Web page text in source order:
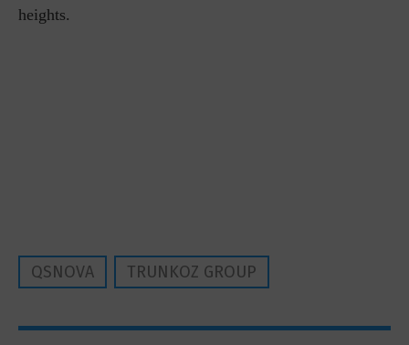
heights.
QSNOVA TRUNKOZ GROUP